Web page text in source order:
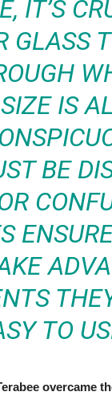
IT’S
GLASS
IS
BE
TO
overcame